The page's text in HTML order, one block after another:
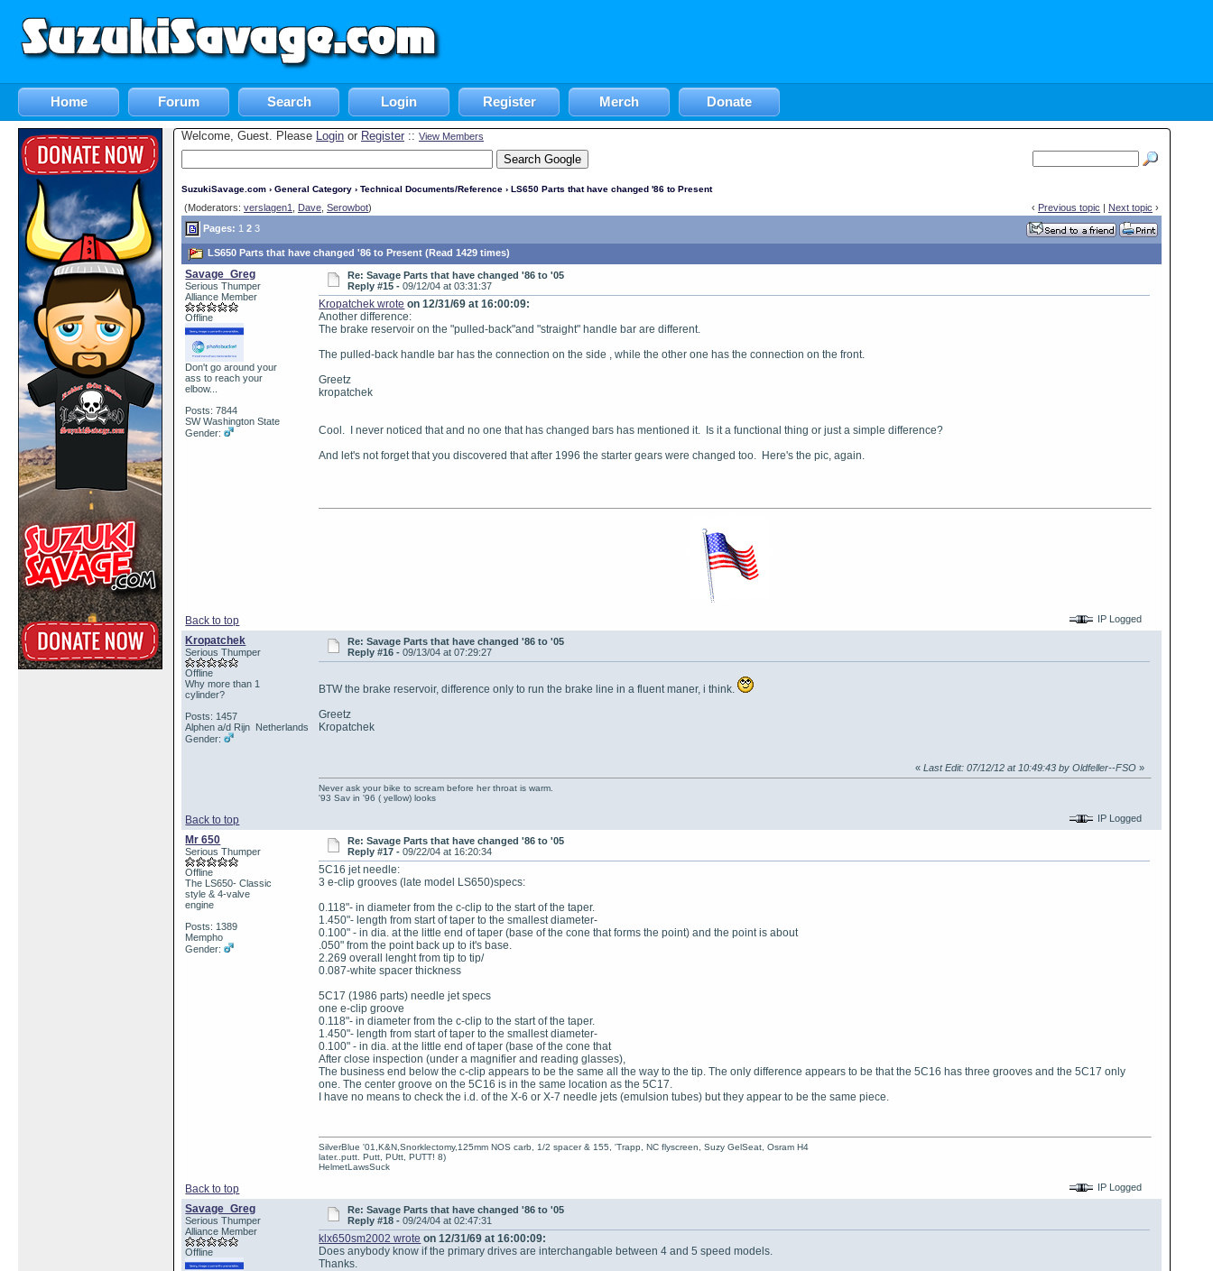
Home Forum Search Login Register Merch Donate
Welcome, Guest. Please Login or Register :: View Members
SuzukiSavage.com › General Category › Technical Documents/Reference › LS650 Parts that have changed '86 to Present
(Moderators: verslagen1 Dave Serowbot) ‹ Previous topic | Next topic ›
Pages: 1 2 3
LS650 Parts that have changed '86 to Present (Read 1429 times)
Savage_Greg
Serious Thumper
Alliance Member
Offline
Don't go around your
ass to reach your
elbow...
Posts: 7844
SW Washington State
Gender:
Re: Savage Parts that have changed '86 to '05
Reply #15 - 09/12/04 at 03:31:37
Kropatchek wrote on 12/31/69 at 16:00:09:
Another difference:
The brake reservoir on the "pulled-back"and "straight" handle bar are different.
The pulled-back handle bar has the connection on the side , while the other one has the connection on the front.
Greetz
kropatchek
Cool. I never noticed that and no one that has changed bars has mentioned it. Is it a functional thing or just a simple difference?
And let's not forget that you discovered that after 1996 the starter gears were changed too. Here's the pic, again.
Back to top IP Logged
Kropatchek
Serious Thumper
Offline
Why more than 1
cylinder?
Posts: 1457
Alphen a/d Rijn Netherlands
Gender:
Re: Savage Parts that have changed '86 to '05
Reply #16 - 09/13/04 at 07:29:27
BTW the brake reservoir, difference only to run the brake line in a fluent maner, i think.
Greetz
Kropatchek
Back to top
«Last Edit: 07/12/12 at 10:49:43 by Oldfeller--FSO »
Never ask your bike to scream before her throat is warm.
'93 Sav in '96 ( yellow) looks
IP Logged
Mr 650
Serious Thumper
Offline
The LS650- Classic
style & 4-valve
engine
Posts: 1389
Mempho
Gender:
Re: Savage Parts that have changed '86 to '05
Reply #17 - 09/22/04 at 16:20:34
5C16 jet needle:
3 e-clip grooves (late model LS650)specs:
0.118"- in diameter from the c-clip to the start of the taper.
1.450"- length from start of taper to the smallest diameter-
0.100" - in dia. at the little end of taper (base of the cone that forms the point) and the point is about
.050" from the point back up to it's base.
2.269 overall lenght from tip to tip/
0.087-white spacer thickness
5C17 (1986 parts) needle jet specs
one e-clip groove
0.118"- in diameter from the c-clip to the start of the taper.
1.450"- length from start of taper to the smallest diameter-
0.100" - in dia. at the little end of taper (base of the cone that
After close inspection (under a magnifier and reading glasses),
The business end below the c-clip appears to be the same all the way to the tip. The only difference appears to be that the 5C16 has three grooves and the 5C17 only
one. The center groove on the 5C16 is in the same location as the 5C17.
I have no means to check the i.d. of the X-6 or X-7 needle jets (emulsion tubes) but they appear to be the same piece.
Back to top
SilverBlue '01,K&N,Snorklectomy,125mm NOS carb, 1/2 spacer & 155, 'Trapp, NC flyscreen, Suzy GelSeat, Osram H4
later..putt. Putt, PUtt, PUTT! 8)
HelmetLawsSuck
IP Logged
Savage_Greg
Serious Thumper
Alliance Member
Offline
Re: Savage Parts that have changed '86 to '05
Reply #18 - 09/24/04 at 02:47:31
klx650sm2002 wrote on 12/31/69 at 16:00:09:
Does anybody know if the primary drives are interchangable between 4 and 5 speed models.
Thanks.